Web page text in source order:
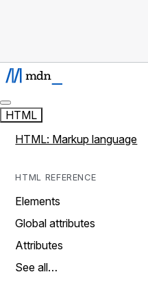
HTML
HTML: Markup language
HTML REFERENCE
Elements
Global attributes
Attributes
See all…